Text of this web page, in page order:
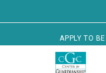
APPLY TO
CERTIFIED